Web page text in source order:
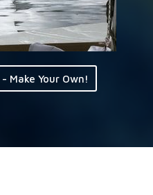
Make Your Own!